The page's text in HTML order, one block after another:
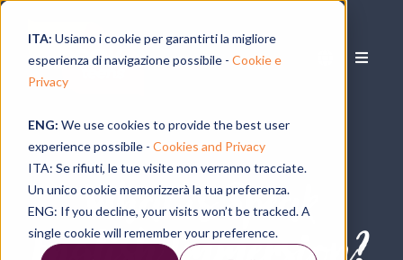
ITA: Usiamo i cookie per garantirti la migliore
esperienza di navigazione possibile - Cookie e
Privacy
ENG: We use cookies to provide the best user
experience possibile - Cookies and Privacy
ITA: Se rifiuti, le tue visite non verranno tracciate.
Un unico cookie memorizzerà la tua preferenza.
ENG: If you decline, your visits won’t be tracked. A
single cookie will remember your preference.
What is Speak